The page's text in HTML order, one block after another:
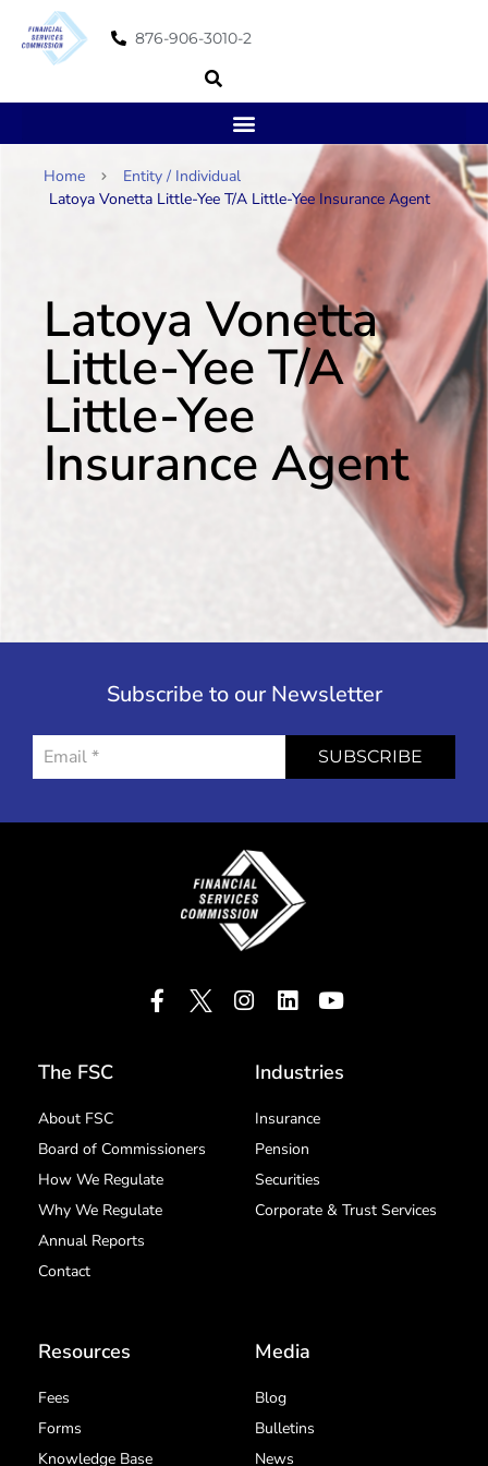
876-906-3010-2
Home
Entity / Individual
Latoya Vonetta Little-Yee T/A Little-Yee Insurance Agent
Latoya Vonetta
Little-Yee T/A
Little-Yee
Insurance Agent
Subscribe to our Newsletter
SUBSCRIBE
The FSC
About FSC
Board of Commissioners
How We Regulate
Why We Regulate
Annual Reports
Contact
Industries
Insurance
Pension
Securities
Corporate & Trust Services
Resources
Fees
Forms
Knowledge Base
Media
Blog
Bulletins
News